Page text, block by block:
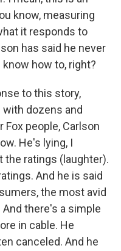
know, measuring
it responds to
has said he never
how to, right?
to this story,
dozens and
people, Carlson
He's lying, I
the ratings (laughter).
And he is said
the most avid
there's a simple
in cable. He
canceled. And he